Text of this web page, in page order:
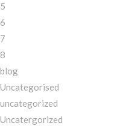
5
6
7
8
blog
Uncategorised
uncategorized
Uncatergorized